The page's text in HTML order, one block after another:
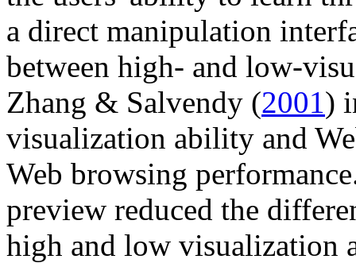
a direct manipulation
between high- and low-
Zhang & Salvendy (2001)
visualization ability and
Web browsing
preview reduced the
high and low visualization